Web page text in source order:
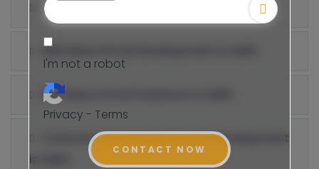
B2C News Portal Development in Delhi
B2B News Portal Development in Delhi
B2E News Portal Solutions in Delhi
Customer Information Portal Development
in Delhi
I'm not a robot
Privacy - Terms
CONTACT NOW